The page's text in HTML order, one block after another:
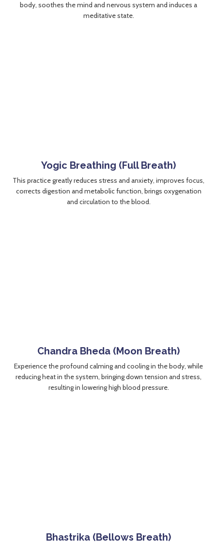
body, soothes the mind and nervous system and induces a
meditative state.
Yogic Breathing (Full Breath)
This practice greatly reduces stress and anxiety, improves focus,
corrects digestion and metabolic function, brings oxygenation
and circulation to the blood.
Chandra Bheda (Moon Breath)
Experience the profound calming and cooling in the body, while
reducing heat in the system, bringing down tension and stress,
resulting in lowering high blood pressure.
Bhastrika (Bellows Breath)